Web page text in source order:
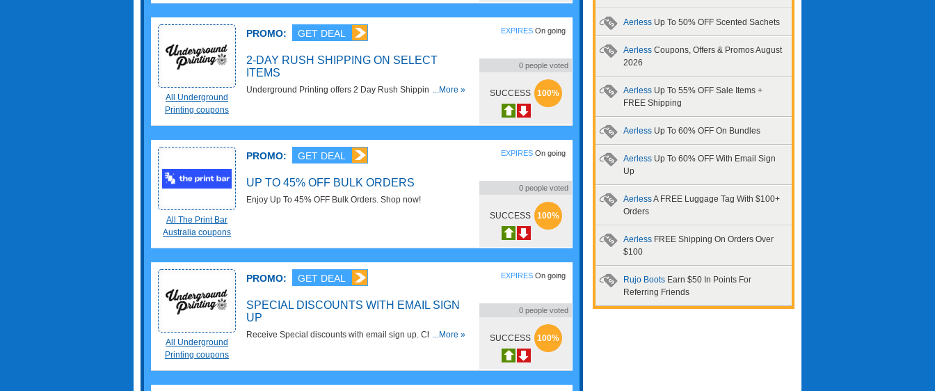
All Underground
Printing coupons
PROMO: GET DEAL
2-DAY RUSH SHIPPING ON SELECT
ITEMS
Underground Printing offers 2 Day Rush Shipping On...More »
EXPIRES On going
0 people voted
SUCCESS 100%
All The Print Bar
Australia coupons
PROMO: GET DEAL
UP TO 45% OFF BULK ORDERS
Enjoy Up To 45% OFF Bulk Orders. Shop now!
EXPIRES On going
0 people voted
SUCCESS 100%
All Underground
Printing coupons
PROMO: GET DEAL
SPECIAL DISCOUNTS WITH EMAIL SIGN
UP
Receive Special discounts with email sign up. Check it
...More »
EXPIRES On going
0 people voted
SUCCESS 100%
Aerless Up To 50% OFF Scented Sachets
Aerless Coupons, Offers & Promos August
2026
Aerless Up To 55% OFF Sale Items +
FREE Shipping
Aerless Up To 60% OFF On Bundles
Aerless Up To 60% OFF With Email Sign
Up
AerlessA FREE Luggage Tag With $100+
Orders
Aerless FREE Shipping On Orders Over
$100
Rujo Boots Earn $50 In Points For
Referring Friends